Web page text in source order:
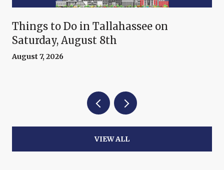
Things to Do in Tallahassee on
Saturday, August 8th
August 7, 2026
VIEW ALL